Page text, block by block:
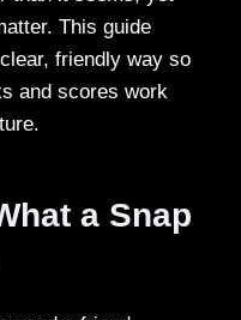
This guide
friendly way so
and scores work
a Snap